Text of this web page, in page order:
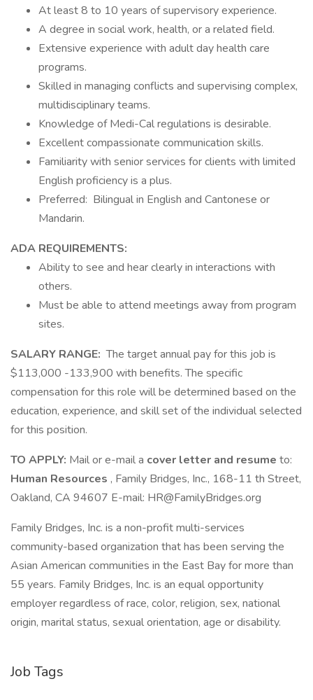
At least 8 to 10 years of supervisory experience.
A degree in social work, health, or a related field.
Extensive experience with adult day health care
programs.
Skilled in managing conflicts and supervising complex,
multidisciplinary teams.
Knowledge of Medi-Cal regulations is desirable.
Excellent compassionate communication skills.
Familiarity with senior services for clients with limited
English proficiency is a plus.
Preferred: Bilingual in English and Cantonese or
Mandarin.
ADA REQUIREMENTS:
Ability to see and hear clearly in interactions with
others.
Must be able to attend meetings away from program
sites.
SALARY RANGE:The target annual pay for this job is
$113,000 -133,900 with benefits. The specific
compensation for this role will be determined based on the
education, experience, and skill set of the individual selected
for this position.
TO APPLY: Mail or e-mail a cover letter and resume to:
Human Resources , Family Bridges, Inc., 168-11 th Street,
Oakland, CA 94607 E-mail: HR@FamilyBridges.org
Family Bridges, Inc. is a non-profit multi-services
community-based organization that has been serving the
Asian American communities in the East Bay for more than
55 years. Family Bridges, Inc. is an equal opportunity
employer regardless of race, color, religion, sex, national
origin, marital status, sexual orientation, age or disability.
Job Tags